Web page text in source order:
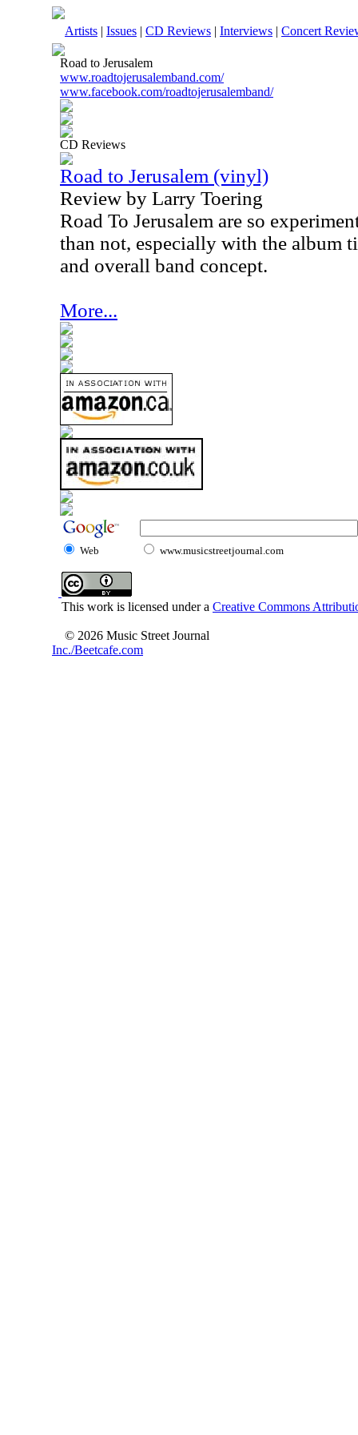
Artists | Issues | CD Reviews | Interviews | Concert
Road to Jerusalem
www.roadtojerusalemband.com/
www.facebook.com/roadtojerusalemband/
CD Reviews
Road to Jerusalem (vinyl)
Review by Larry Toering
Road To Jerusalem are so
than not, especially with the album
and overall band concept.
More...
Web www.musicstreetjournal.com
This work is licensed under a Creative Commons
© 2026 Music Street Journal
Inc./Beetcafe.com